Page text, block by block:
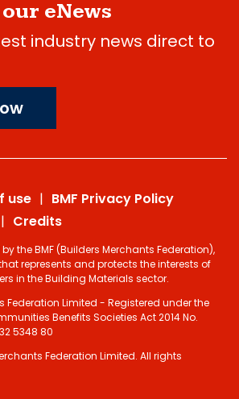
eNews
industry news direct to
use
BMF Privacy Policy
Credits
the BMF (Builders Merchants Federation),
represents and protects the interests of
in the Building Materials sector.
Federation Limited - Registered under the
Benefits Societies Act 2014 No.
5348 80
Federation Limited. All rights